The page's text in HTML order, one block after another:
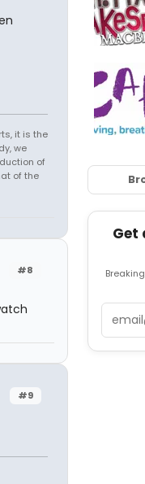
it is the
we
of
of the
#8
#9
Get